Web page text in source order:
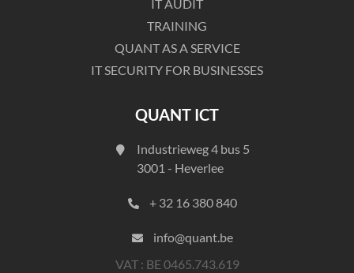
IT AUDIT
TRAINING
QUANT AS A SERVICE
IT SECURITY FOR BUSINESSES
QUANT ICT
Industrieweg 4 bus 5
3001 - Heverlee
+ 32 16 380 840
info@quant.be
VAT : BE 0465.743.619